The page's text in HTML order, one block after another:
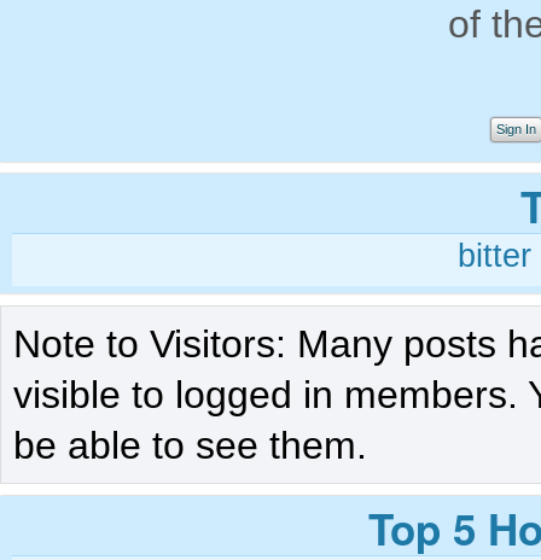
of
Sign In
bitter
Note to Visitors: Many posts
visible to logged in members.
be able to see them.
Top 5